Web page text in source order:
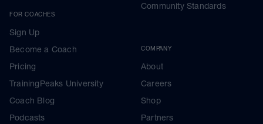
FOR COACHES
Sign Up
Become a Coach
Pricing
TrainingPeaks University
Coach Blog
Podcasts
Community Standards
COMPANY
About
Careers
Shop
Partners